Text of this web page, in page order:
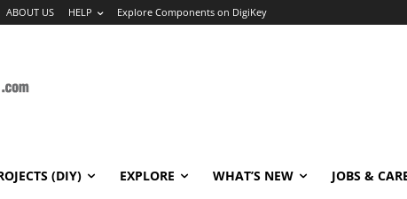
ABOUT US HELP Explore Components on DigiKey
(DIY) EXPLORE WHAT’S NEW JOBS &